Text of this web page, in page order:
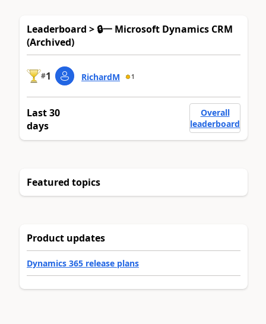
Leaderboard > 🔒一 Microsoft Dynamics CRM
(Archived)
#1 RichardM 1
Last 30
days
Overall
leaderboard
Featured topics
Product updates
Dynamics 365 release plans